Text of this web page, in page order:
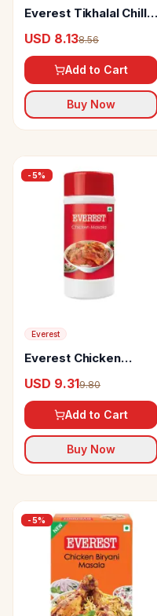
Everest Tikhalal Chilli
USD 8.138.56
Add to Cart
Buy Now
-5%
Everest
Everest Chicken
USD 9.319.80
Add to Cart
Buy Now
-5%